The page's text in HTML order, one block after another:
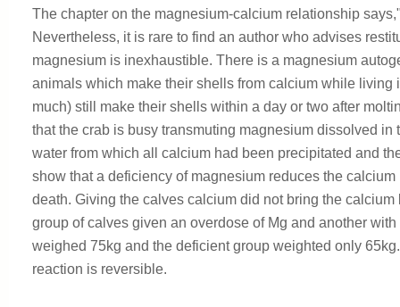
The chapter on the magnesium-calcium relationship
Nevertheless, it is rare to find an author who advises
magnesium is inexhaustible. There is a magnesium
animals which make their shells from calcium while
much) still make their shells within a day or two after
that the crab is busy transmuting magnesium dissolved
water from which all calcium had been precipitated and
show that a deficiency of magnesium reduces the
death. Giving the calves calcium did not bring the
group of calves given an overdose of Mg and another
weighed 75kg and the deficient group weighted only
reaction is reversible.